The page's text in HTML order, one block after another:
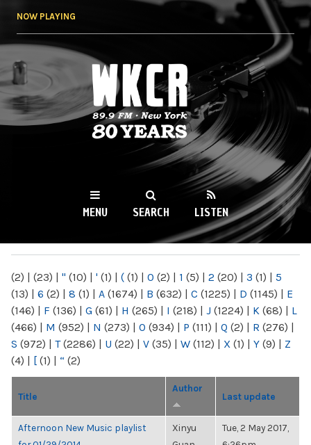
NOW PLAYING
WKCR 89.9FM
NY
MENU SEARCH LISTEN
(2) | (23) | " (10) | ' (1) | ( (1) | 0 (2) | 1 (5) | 2 (20) | 3 (1) | 5
(13) | 6 (2) | 8 (1) | A (1674) | B (632) | C (1225) | D (1145) | E
(146) | F (136) | G (61) | H (265) | I (218) | J (1224) | K (68) | L
(466) | M (952) | N (273) | O (934) | P (111) | Q (2) | R (276) |
S (972) | T(2286) | U (22) | V (35) | W (112) | X (1) | Y (9) | Z
(4) | [ (1) | “ (2)
Title
Author
Last update
Afternoon New Music playlist
Xinyu
Tue, 2 May 2017,